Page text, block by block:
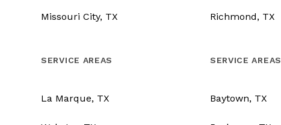
Missouri City, TX Richmond, TX
SERVICE AREAS
La Marque, TX
SERVICE AREAS
Baytown, TX